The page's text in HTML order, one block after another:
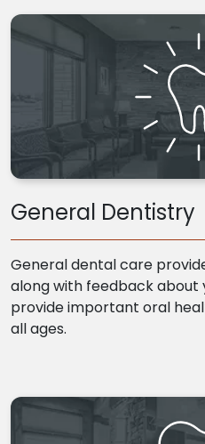
General Dentistry
General dental care
along with feedback about
provide important oral
all ages.